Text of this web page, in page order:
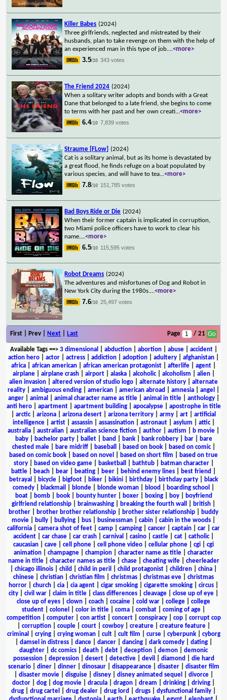
Killer Babes (2024)
Three girlfriends, neglected and mistreated by their
husbands, plan to take revenge on them with the help of
an experienced man in this type of job....<more>
3.5/10 343 votes
The Friend 2024 (2024)
When a solitary writer adopts and bonds with a Great
Dane that belonged to a late friend, she begins to come
to terms with her past and her own creati...<more>
6.4/10 7,839 votes
Straume [FLow] (2024)
Cat is a solitary animal, but as its home is devastated by
a great flood, he finds refuge on a boat populated by
various species, and will have to tea...<more>
7.8/10 151,785 votes
Bad Boys Ride or Die (2024)
When their former captain is implicated in corruption,
two Miami police officers have to work to clear his
name....<more>
6.5/10 115,595 votes
Robot Dreams (2024)
The adventures and misfortunes of Dog and Robot in
New York City during the 1980s....<more>
7.6/10 25,497 votes
First | Prev | Next Last Page / 21
Available Tags==> 3 dimensional abduction| abortion| abuse| accident|
action hero
actor actress addiction adoption adultery afghanistan
africa
african american african american protagonist afterlife agent
airplane| airplane crash| airport| alaska| alcoholic| alcoholism alien|
alien invasion
altered version of studio logo alternate history
alternate
reality
ambiguous ending american american abroad amnesia angel
anger| animal animal character name as title| animal in title| anthology|
anti hero| apartment| apartment building| apocalypse| apostrophe in title
arctic| arizona arizona desert arizona territory army art
artificial
intelligence| artist| assassin| assassination| astronaut| asylum attic|
australia
australian australian science fiction author autism b movie
baby| bachelor party| ballet| band bank| bank robbery| bar|
bare
chested male| bare midriff| baseball based on book| based on comic|
based on comic book
based on novel based on short film
based on true
story| based on video game| basketball bathtub| batman character|
battle
beach bear beating beer behind enemy lines best friend
betrayal
bicycle bigfoot biker bikini birthday birthday party
black
comedy
blackmail blonde blonde woman blood boarding school
boat| bomb| book| bounty hunter| boxer| boxing| boy|
boyfriend
girlfriend relationship
brainwashing breaking the fourth wall british
brother
brother brother relationship brother sister relationship
buddy
movie
bully bullying bus businessman cabin cabin in the woods
california
camera shot of feet camp camping cancer captain car
car
accident
car chase car crash carnival casino castle cat catholic|
caucasian
cave cell phone cell phone video cellular phone cgi
cgi
animation
champagne champion character name as title
character
name in title| character names as title| chase| cheating wife| cheerleader
chicago illinois child child in peril child protagonist children china
chinese
christian christian film christmas christmas eve
christmas
horror
church cia cia agent cigar smoking cigarette smoking circus
city
civil war claim in title class differences cleavage close up of eye
close up of eyes
clown coach cocaine cold war college
college
student
colonel color in title coma combat coming of age
competition| computer| con artist| concert| conspiracy| cop| corrupt cop
corruption| couple| court| cowboy| creature| creature feature|
criminal
crying| crying woman| cult| cult film curse| cyberpunk| cyborg
damsel in distress| dance| dancer| dancing| dark comedy| dating|
daughter
dc comics death debt deception demon
demonic
possession| depression| desert| detective| devil diamond
die hard
scenario| diner| dinner| dinosaur| disappearance| disaster| disaster film
disaster movie| disguise| disney| disney animated sequel divorce|
doctor
dog dog movie dracula dragon dream drinking driving
drug
drug cartel drug dealer drug lord drugs dysfunctional family